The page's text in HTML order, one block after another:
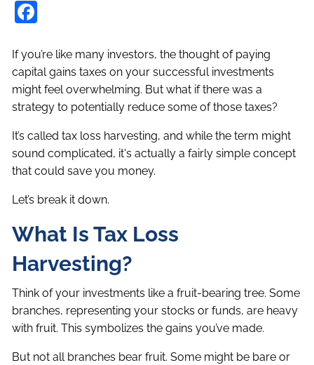
If you’re like many investors, the thought of paying
capital gains taxes on your successful investments
might feel overwhelming. But what if there was a
strategy to potentially reduce some of those taxes?
It’s called tax loss harvesting, and while the term might
sound complicated, it's actually a fairly simple concept
that could save you money.
Let’s break it down.
What Is Tax Loss
Harvesting?
Think of your investments like a fruit-bearing tree. Some
branches, representing your stocks or funds, are heavy
with fruit. This symbolizes the gains you’ve made.
But not all branches bear fruit. Some might be bare or